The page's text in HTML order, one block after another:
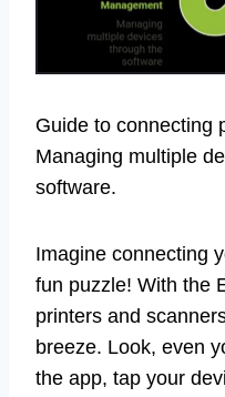
Guide to connecting
Managing multiple
software.
Imagine connecting
fun puzzle! With the
printers and
breeze. Look, even
the app, tap your